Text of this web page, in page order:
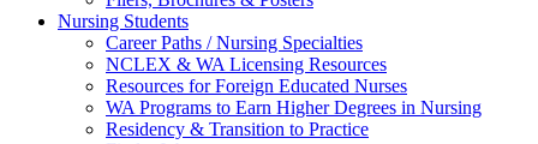
Nursing Students
Career Paths / Nursing Specialties
NCLEX & WA Licensing Resources
Resources for Foreign Educated Nurses
WA Programs to Earn Higher Degrees in Nursing
Residency & Transition to Practice